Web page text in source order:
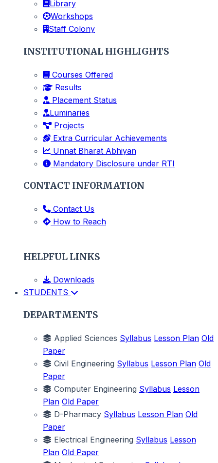
Library
Workshops
Staff Colony
INSTITUTIONAL HIGHLIGHTS
Courses Offered
Results
Placement Status
Luminaries
Projects
Extra Curricular Achievements
Unnat Bharat Abhiyan
Mandatory Disclosure under RTI
CONTACT INFORMATION
Contact Us
How to Reach
HELPFUL LINKS
Downloads
STUDENTS
DEPARTMENTS
Applied Sciences Syllabus Lesson Plan Old
Paper
Civil Engineering Syllabus Lesson Plan Old
Paper
Computer Engineering Syllabus Lesson
Plan Old Paper
D-Pharmacy Syllabus Lesson Plan Old
Paper
Electrical Engineering Syllabus Lesson
Plan Old Paper